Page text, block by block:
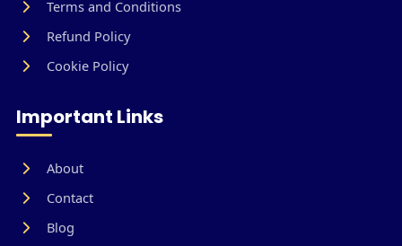
Terms and Conditions
Refund Policy
Cookie Policy
Important Links
About
Contact
Blog